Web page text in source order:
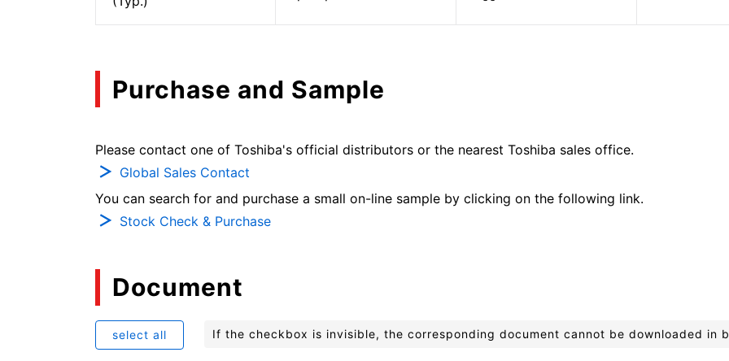
Purchase and Sample
Please contact one of Toshiba's official distributors or the nearest Toshiba sales office.
Global Sales Contact
You can search for and purchase a small on-line sample by clicking on the following link.
Stock Check & Purchase
Document
select all If the checkbox is invisible, the corresponding document cannot be downloaded in